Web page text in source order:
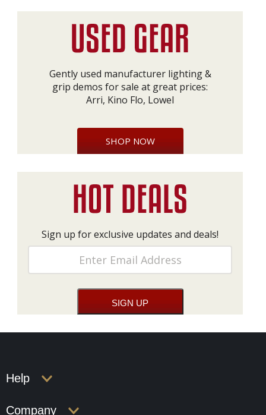
Gently used manufacturer lighting &
grip demos for sale at great prices:
Arri, Kino Flo, Lowel
SHOP NOW
Sign up for exclusive updates and deals!
Help
Company